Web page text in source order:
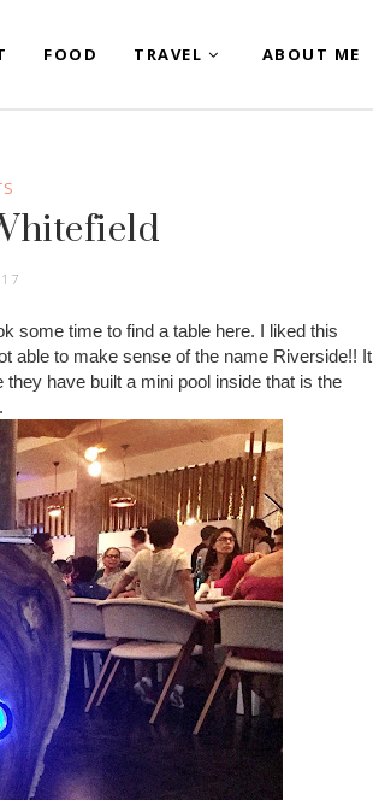
FOOD TRAVEL ABOUT ME
some time to find a table here. I liked this
able to make sense of the name Riverside!! It
have built a mini pool inside that is the